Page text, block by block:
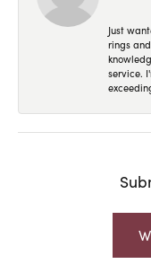
Just
rings
service.